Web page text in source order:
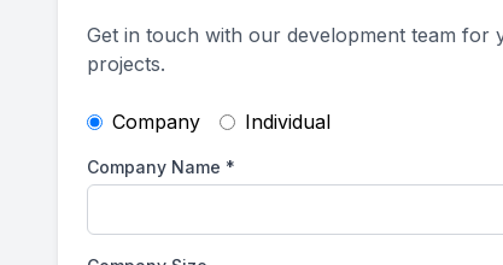
Get in touch with our development team for
projects.
Company Individual
Company Name *